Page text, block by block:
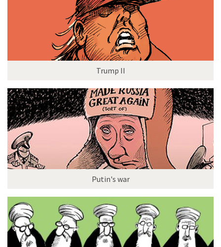
Trump II
Putin's war